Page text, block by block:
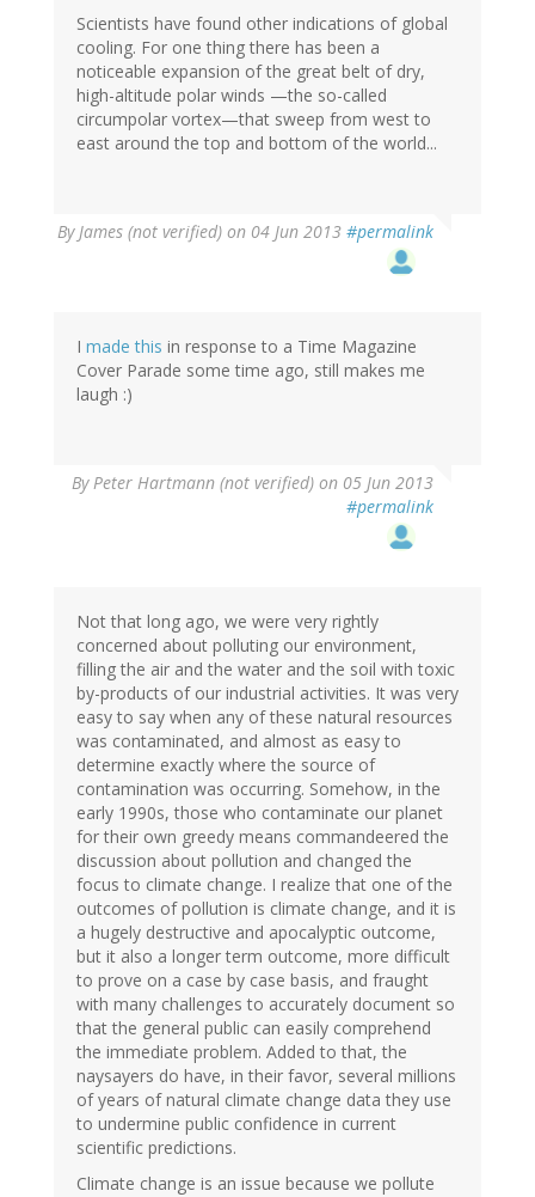
Scientists have found other indications of global
cooling. For one thing there has been a
noticeable expansion of the great belt of dry,
high-altitude polar winds —the so-called
circumpolar vortex—that sweep from west to
east around the top and bottom of the world...
By James (not verified) on 04 Jun 2013 #permalink
I made this in response to a Time Magazine
Cover Parade some time ago, still makes me
laugh :)
By Peter Hartmann (not verified) on 05 Jun 2013
#permalink
Not that long ago, we were very rightly
concerned about polluting our environment,
filling the air and the water and the soil with toxic
by-products of our industrial activities. It was very
easy to say when any of these natural resources
was contaminated, and almost as easy to
determine exactly where the source of
contamination was occurring. Somehow, in the
early 1990s, those who contaminate our planet
for their own greedy means commandeered the
discussion about pollution and changed the
focus to climate change. I realize that one of the
outcomes of pollution is climate change, and it is
a hugely destructive and apocalyptic outcome,
but it also a longer term outcome, more difficult
to prove on a case by case basis, and fraught
with many challenges to accurately document so
that the general public can easily comprehend
the immediate problem. Added to that, the
naysayers do have, in their favor, several millions
of years of natural climate change data they use
to undermine public confidence in current
scientific predictions.
Climate change is an issue because we pollute